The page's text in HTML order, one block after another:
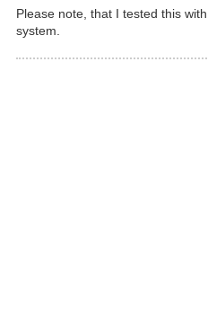
Please note, that I tested this
system.